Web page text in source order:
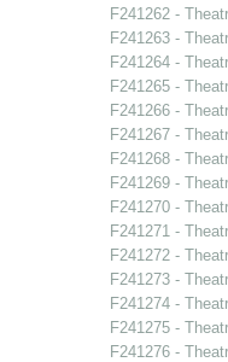
F241262 -
F241263 -
F241264 -
F241265 -
F241266 -
F241267 -
F241268 -
F241269 -
F241270 -
F241271 -
F241272 -
F241273 -
F241274 -
F241275 -
F241276 -